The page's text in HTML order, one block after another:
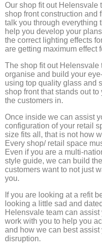
Our shop fit out Helensvale
shop front construction and
talk you through everything
help you develop your
the correct lighting effects
are getting maximum effect
The shop fit out Helensvale
organise and build your
using top quality glass and
shop front that stands out
the customers in.
Once inside we can assist
configuration of your retail
size fits all, that is not how
Every shop/ retail space
Even if you are a multi-
style guide, we can build
customers want to not just
you.
If you are looking at a refit
looking a little sad and
Helensvale team can
work with you to help you
and how we can best
disruption.